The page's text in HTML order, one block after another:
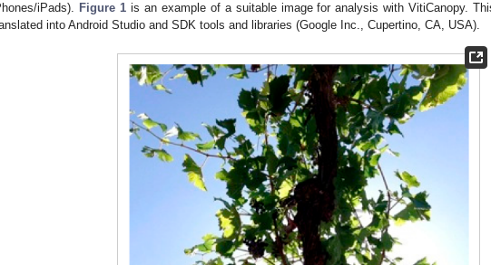
iPads). Figure 1is an example of a suitable image for analysis with VitiCanopy.
into Android Studio and SDK tools and libraries (Google Inc., Cupertino, CA, USA).